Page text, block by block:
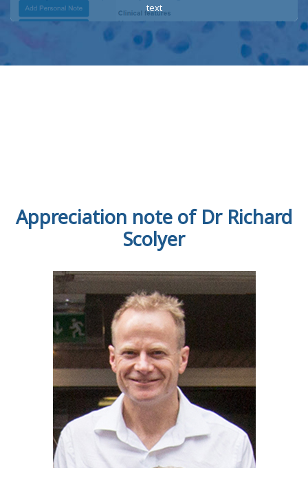
Complete text with references, images and tables
Appreciation note of Dr Richard
Scolyer